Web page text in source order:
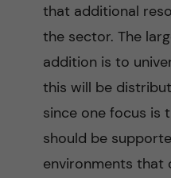
that additional
the sector. The
addition is to
this will be
since one focus is
should be
environments that